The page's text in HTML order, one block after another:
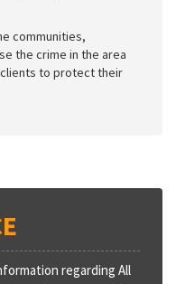
communities,
the crime in the area
to protect their
regarding All